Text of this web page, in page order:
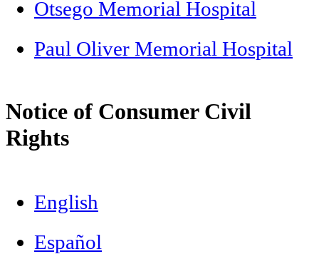
Otsego Memorial Hospital
Paul Oliver Memorial Hospital
Notice of Consumer Civil
Rights
English
Español